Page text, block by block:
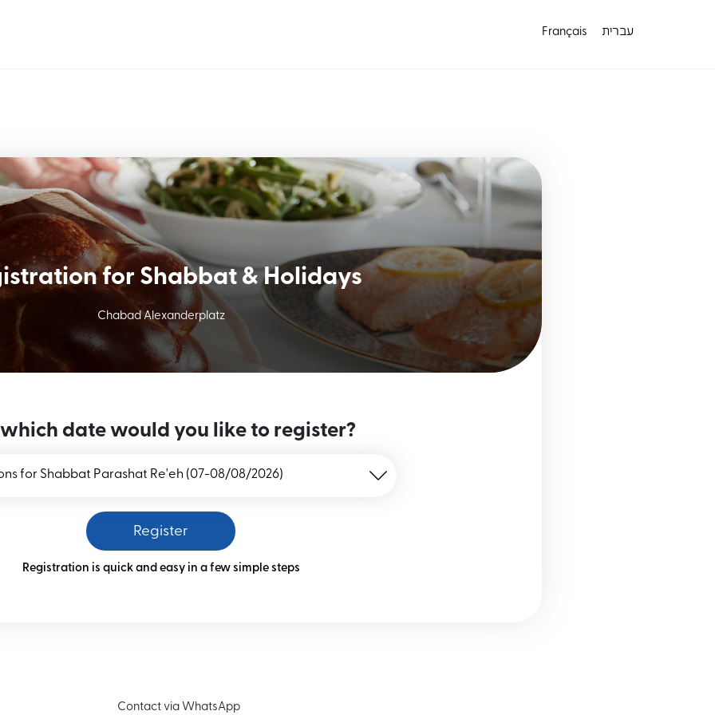
Français עברית
for Shabbat & Holidays
Chabad Alexanderplatz
date would you like to register?
Register
Registration is quick and easy in a few simple steps
Contact via WhatsApp